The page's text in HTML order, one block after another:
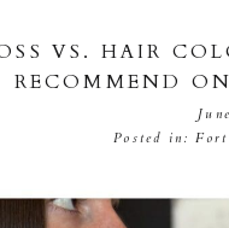
Posted in:Fort
VS. HAIR
RECOMMEND